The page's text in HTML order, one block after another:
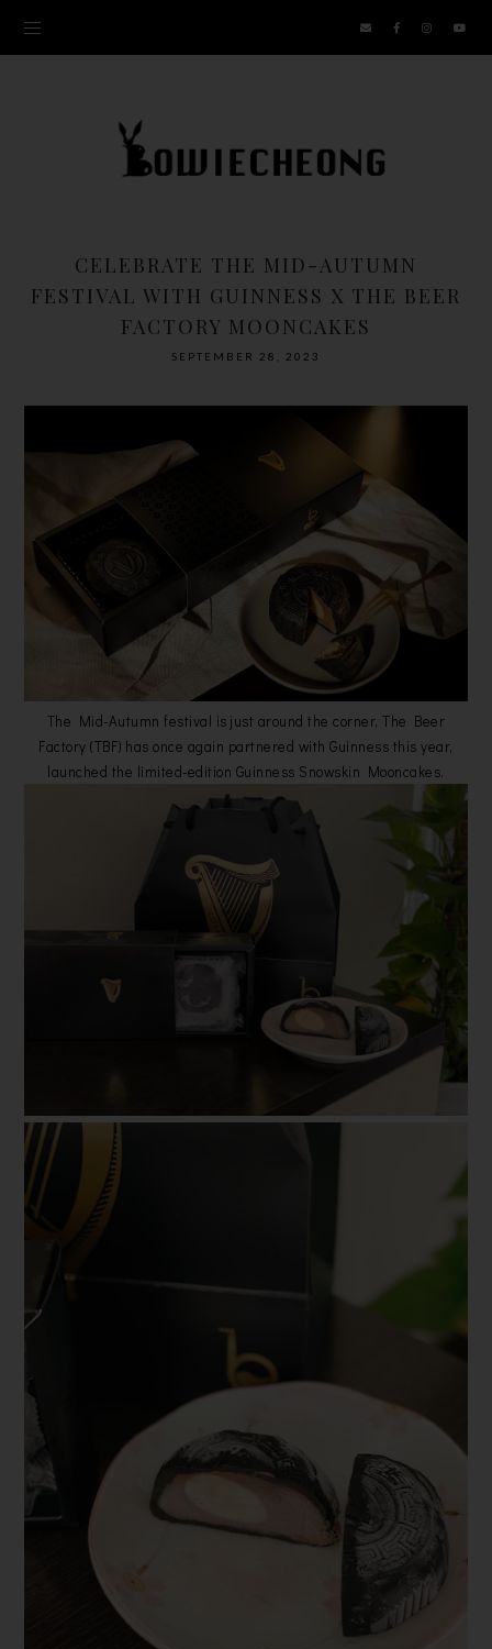
CELEBRATE THE MID-AUTUMN
FESTIVAL WITH GUINNESS X THE BEER
FACTORY MOONCAKES
SEPTEMBER 28, 2023
The Mid-Autumn festival is just around the corner, The Beer
Factory (TBF) has once again partnered with Guinness this year,
launched the limited-edition Guinness Snowskin Mooncakes.